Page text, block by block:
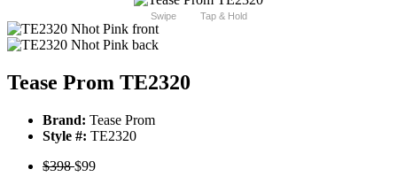
Swipe Tap & Hold
Tease Prom TE2320
Brand: Tease Prom
Style #: TE2320
$398$99